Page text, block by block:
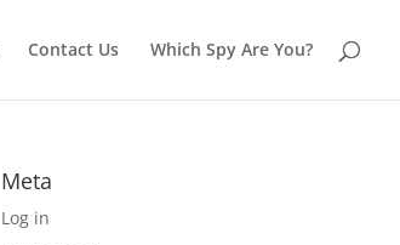
Contact Us Which Spy Are You?
Meta
Log in